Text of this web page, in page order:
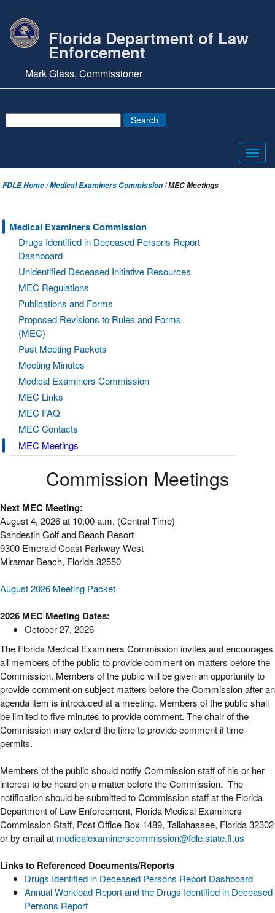
Florida Department of Law
Enforcement
Mark Glass, Commissioner
FDLE Home /Medical Examiners Commission/ MEC Meetings
Medical Examiners Commission
Drugs Identified in Deceased Persons Report
Dashboard
Unidentified Deceased Initiative Resources
MEC Regulations
Publications and Forms
Proposed Revisions to Rules and Forms
(MEC)
Past Meeting Packets
Meeting Minutes
Medical Examiners Commission
MEC Links
MEC FAQ
MEC Contacts
MEC Meetings
Commission Meetings
Next MEC Meeting:
August 4, 2026 at 10:00 a.m. (Central Time)
Sandestin Golf and Beach Resort
9300 Emerald Coast Parkway West
Miramar Beach, Florida 32550
August 2026 Meeting Packet
2026 MEC Meeting Dates:
October 27, 2026
The Florida Medical Examiners Commission invites and encourages
all members of the public to provide comment on matters before the
Commission. Members of the public will be given an opportunity to
provide comment on subject matters before the Commission after an
agenda item is introduced at a meeting. Members of the public shall
be limited to five minutes to provide comment. The chair of the
Commission may extend the time to provide comment if time
permits.
Members of the public should notify Commission staff of his or her
interest to be heard on a matter before the Commission. The
notification should be submitted to Commission staff at the Florida
Department of Law Enforcement, Florida Medical Examiners
Commission Staff, Post Office Box 1489, Tallahassee, Florida 32302
or by email at medicalexaminerscommission@fdle.state.fl.us
Links to Referenced Documents/Reports
Drugs Identified in Deceased Persons Report Dashboard
Annual Workload Report and the Drugs Identified in Deceased
Persons Report